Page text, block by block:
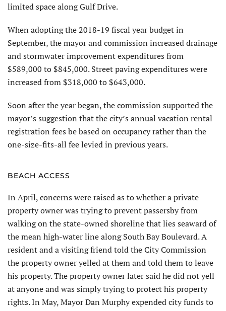
limited space along Gulf Drive.
When adopting the 2018-19 fiscal year budget in
September, the mayor and commission increased drainage
and stormwater improvement expenditures from
$589,000 to $845,000. Street paving expenditures were
increased from $318,000 to $643,000.
Soon after the year began, the commission supported the
mayor’s suggestion that the city’s annual vacation rental
registration fees be based on occupancy rather than the
one-size-fits-all fee levied in previous years.
BEACH ACCESS
In April, concerns were raised as to whether a private
property owner was trying to prevent passersby from
walking on the state-owned shoreline that lies seaward of
the mean high-water line along South Bay Boulevard. A
resident and a visiting friend told the City Commission
the property owner yelled at them and told them to leave
his property. The property owner later said he did not yell
at anyone and was simply trying to protect his property
rights. In May, Mayor Dan Murphy expended city funds to